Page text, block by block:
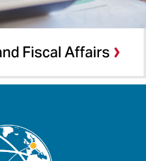
Fiscal Affairs